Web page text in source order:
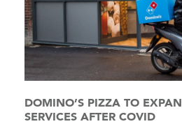
DOMINO’S PIZZA TO
SERVICES AFTER COVID